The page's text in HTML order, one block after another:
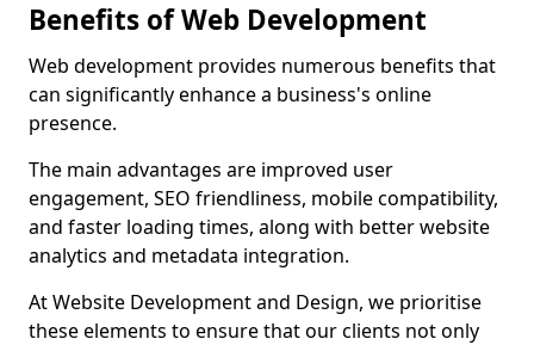
Benefits of Web Development
Web development provides numerous benefits that
can significantly enhance a business's online
presence.
The main advantages are improved user
engagement, SEO friendliness, mobile compatibility,
and faster loading times, along with better website
analytics and metadata integration.
At Website Development and Design, we prioritise
these elements to ensure that our clients not only